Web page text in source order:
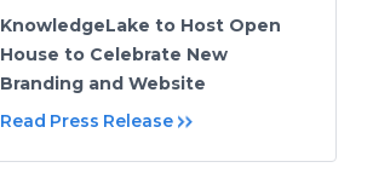
KnowledgeLake to Host Open
House to Celebrate New
Branding and Website
Read Press Release